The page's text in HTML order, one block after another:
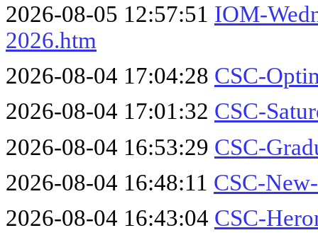
2026-08-05 12:57:51 IOM-
2026.htm
2026-08-04 17:04:28 CSC-
2026-08-04 17:01:32 CSC-
2026-08-04 16:53:29 CSC-
2026-08-04 16:48:11 CSC-
2026-08-04 16:43:04 CSC-